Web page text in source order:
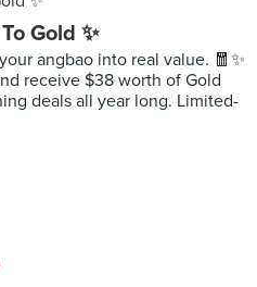
Gold ✨
angbao into real value. 🧧✨
receive $38 worth of Gold
deals all year long. Limited-